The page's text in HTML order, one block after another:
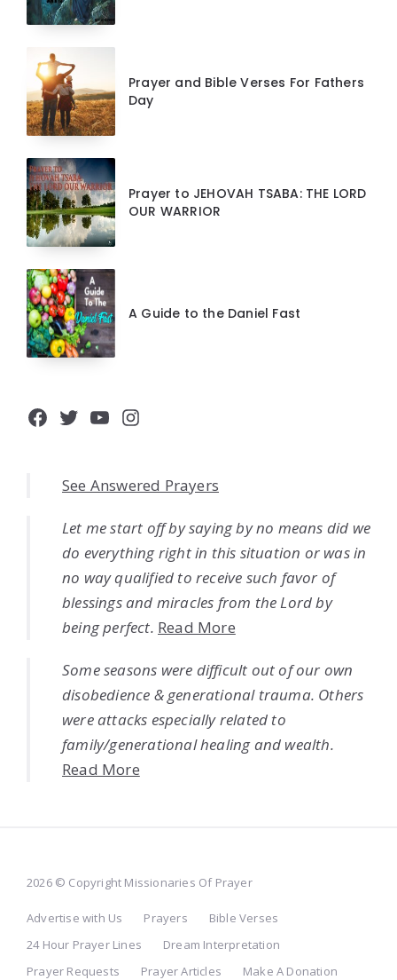
Prayer and Bible Verses For Fathers
Day
Prayer to JEHOVAH TSABA: THE LORD
OUR WARRIOR
A Guide to the Daniel Fast
Facebook
Twitter
YouTube
Instagram
See Answered Prayers
Let me start off by saying by no means did we
do everything right in this situation or was in
no way qualified to receive such favor of
blessings and miracles from the Lord by
being perfect. Read More
Some seasons were difficult out of our own
disobedience & generational trauma. Others
were attacks especially related to
family/generational healing and wealth.
Read More
2026 © Copyright Missionaries Of Prayer
Advertise with Us Prayers
Bible Verses
24 Hour Prayer Lines
Dream Interpretation
Prayer Requests
Prayer Articles Make A Donation